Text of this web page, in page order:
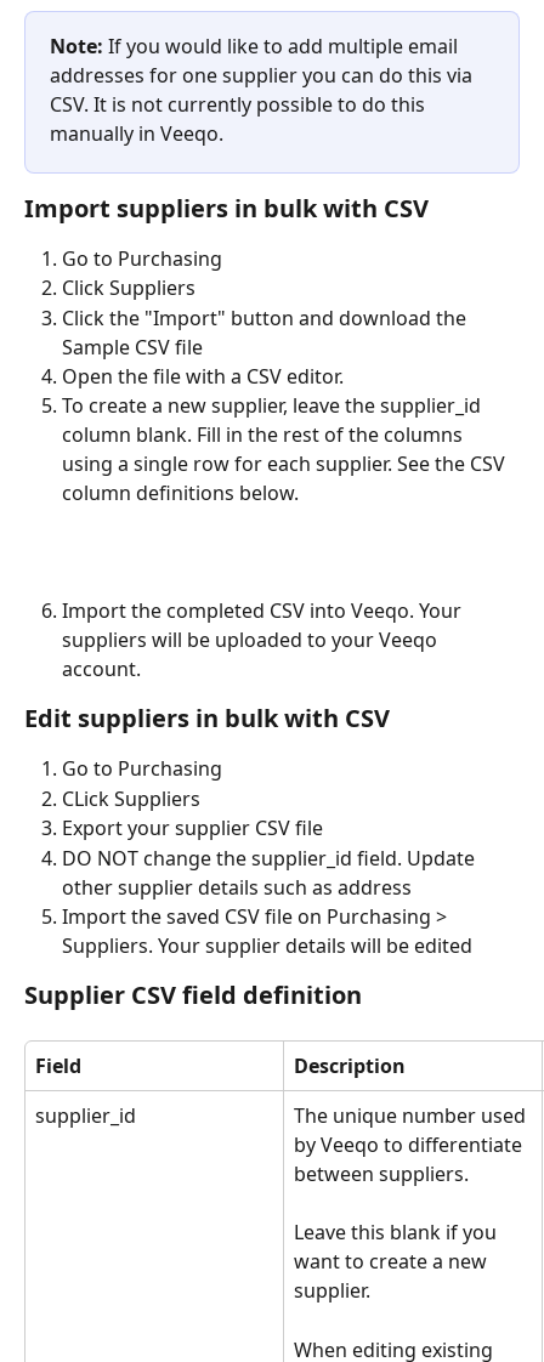
Note: If you would like to add multiple email
addresses for one supplier you can do this via
CSV. It is not currently possible to do this
manually in Veeqo.
Import suppliers in bulk with CSV
Go to Purchasing
Click Suppliers
Click the "Import" button and download the
Sample CSV file
Open the file with a CSV editor.
To create a new supplier, leave the supplier_id
column blank. Fill in the rest of the columns
using a single row for each supplier. See the CSV
column definitions below.
Import the completed CSV into Veeqo. Your
suppliers will be uploaded to your Veeqo
account.
Edit suppliers in bulk with CSV
Go to Purchasing
CLick Suppliers
Export your supplier CSV file
DO NOT change the supplier_id field. Update
other supplier details such as address
Import the saved CSV file on Purchasing >
Suppliers. Your supplier details will be edited
Supplier CSV field definition
Field
Description
supplier_id
The unique number used
by Veeqo to differentiate
between suppliers.
Leave this blank if you
want to create a new
supplier.
When editing existing